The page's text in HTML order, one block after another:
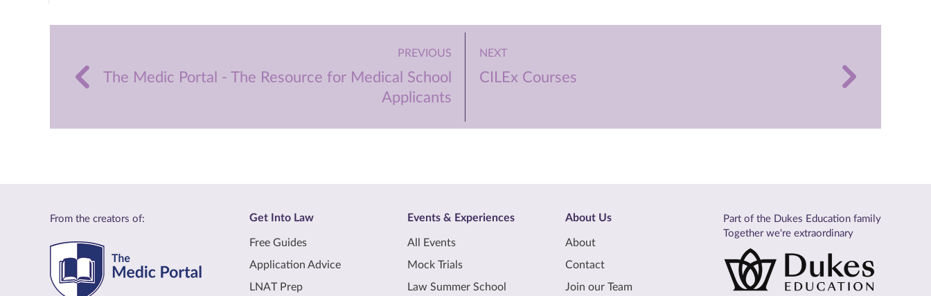
PREVIOUS
The Medic Portal - The Resource for Medical School
Applicants
NEXT
CILEx Courses
From the creators of: Get Into Law
Free Guides
Application Advice
LNAT Prep
Events & Experiences
All Events
Mock Trials
Law Summer School
About Us
About
Contact
Join our Team
Part of the Dukes Education family
Together we're extraordinary